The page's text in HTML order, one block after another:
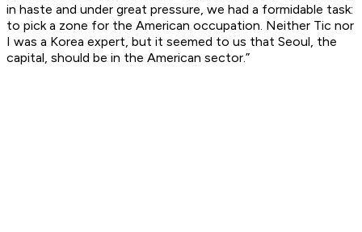
in haste and under great pressure, we had a formidable task:
to pick a zone for the American occupation. Neither Tic nor
I was a Korea expert, but it seemed to us that Seoul, the
capital, should be in the American sector.”